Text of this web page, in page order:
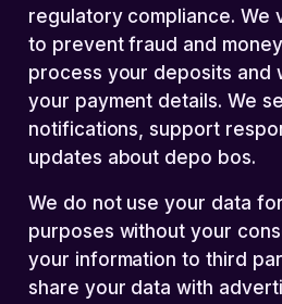
regulatory compliance.
to prevent fraud and
process your deposits and
your payment details. We
notifications, support
updates about depo bos.
We do not use your data
purposes without your
your information to third
share your data with